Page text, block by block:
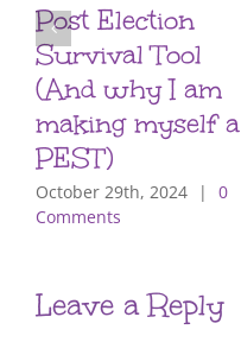
Post Election
Survival Tool
(And why I am
making myself a
PEST)
October 29th, 2024 |
0
Comments
Leave a Reply